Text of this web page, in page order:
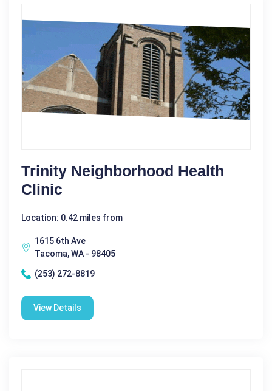
Trinity Neighborhood Health
Clinic
Location: 0.42 miles from
1615 6th Ave
Tacoma, WA - 98405
(253) 272-8819
View Details